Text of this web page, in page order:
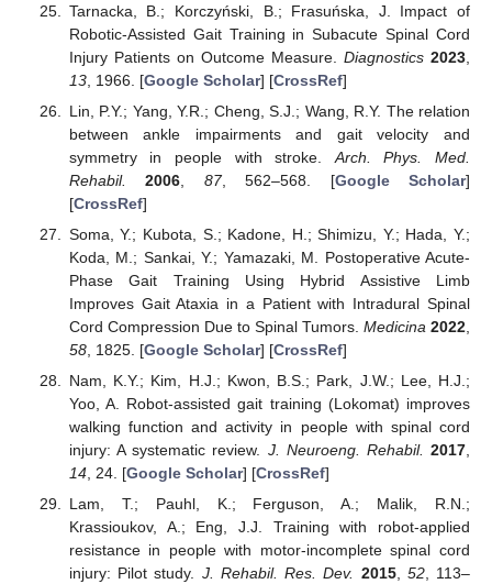
Tarnacka, B.; Korczyński, B.; Frasuńska, J. Impact of
Robotic-Assisted Gait Training in Subacute Spinal Cord
Injury Patients on Outcome Measure. Diagnostics 2023
13, 1966. [Google Scholar] [CrossRef]
Lin, P.Y.; Yang, Y.R.; Cheng, S.J.; Wang, R.Y. The relation
between ankle impairments and gait velocity and
symmetry in people with stroke. Arch. Phys. Med.
Rehabil.
2006 87, 562–568. [Google Scholar]
[CrossRef]
Soma, Y.; Kubota, S.; Kadone, H.; Shimizu, Y.; Hada, Y.;
Koda, M.; Sankai, Y.; Yamazaki, M. Postoperative Acute-
Phase Gait Training Using Hybrid Assistive Limb
Improves Gait Ataxia in a Patient with Intradural Spinal
Cord Compression Due to Spinal Tumors. Medicina 2022,
58, 1825. [Google Scholar] [CrossRef]
Nam, K.Y.; Kim, H.J.; Kwon, B.S.; Park, J.W.; Lee, H.J.;
Yoo, A. Robot-assisted gait training (Lokomat) improves
walking function and activity in people with spinal cord
injury: A systematic review. J. Neuroeng. Rehabil. 2017,
14, 24. [Google Scholar] [CrossRef]
Lam, T.; Pauhl, K.; Ferguson, A.; Malik, R.N.;
Krassioukov, A.; Eng, J.J. Training with robot-applied
resistance in people with motor-incomplete spinal cord
injury: Pilot study. J. Rehabil. Res. Dev. 2015, 52, 113–